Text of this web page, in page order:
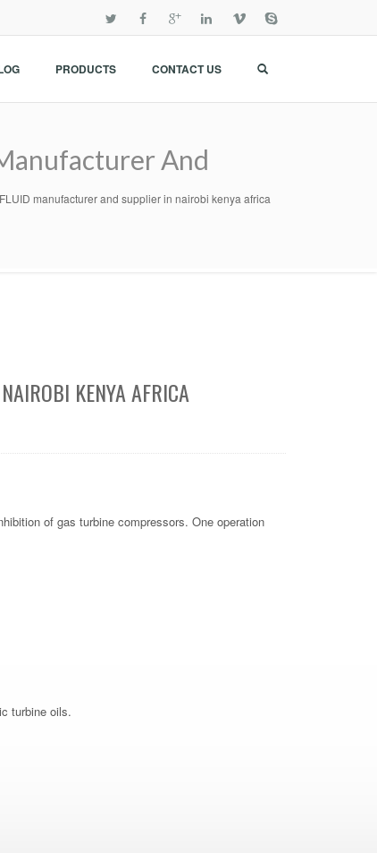
PRODUCTS CONTACT US
And
manufacturer and supplier in nairobi kenya africa
KENYA AFRICA
of gas turbine compressors. One operation
turbine oils.